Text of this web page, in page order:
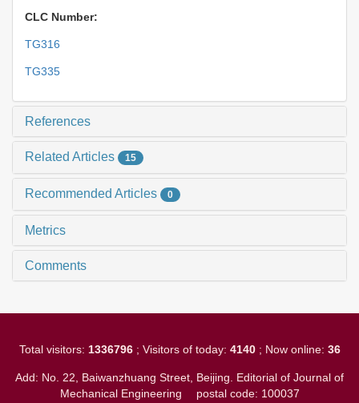
CLC Number:
TG316
TG335
References
Related Articles 15
Recommended Articles 0
Metrics
Comments
Total visitors: 1336796; Visitors of today: 4140; Now online: 36
Add: No. 22, Baiwanzhuang Street, Beijing. Editorial of Journal of
Mechanical Engineering postal code: 100037